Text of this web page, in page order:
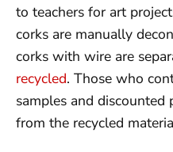
to teachers for art
corks are manually
corks with wire are
recycled. Those who
samples and
from the recycled